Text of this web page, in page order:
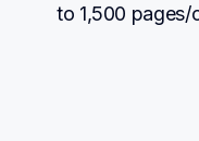
to 1,500 pages/